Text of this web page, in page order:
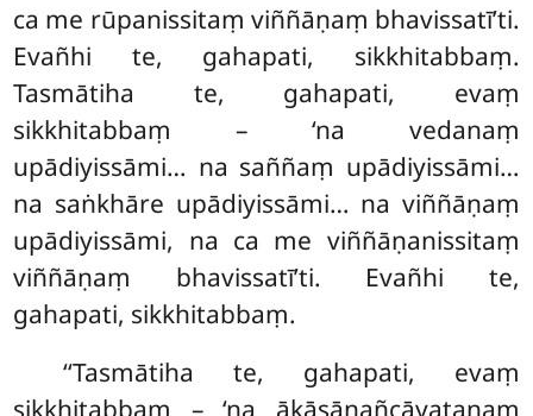
ca me rūpanissitaṃ viññāṇaṃ bhavissatī’ti.
Evañhi te, gahapati, sikkhitabbaṃ.
Tasmātiha te, gahapati, evaṃ
sikkhitabbaṃ – ‘na vedanaṃ
upādiyissāmi… na saññaṃ upādiyissāmi…
na saṅkhāre upādiyissāmi… na viññāṇaṃ
upādiyissāmi, na ca me viññāṇanissitaṃ
viññāṇaṃ bhavissatī’ti. Evañhi te,
gahapati, sikkhitabbaṃ.
‘‘Tasmātiha te, gahapati, evaṃ